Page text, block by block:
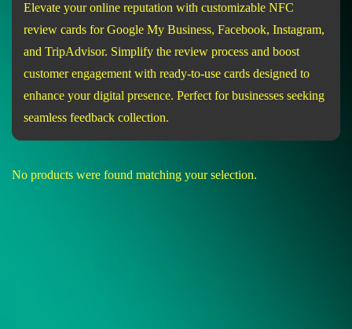
Elevate your online reputation with customizable NFC
review cards for Google My Business, Facebook, Instagram,
and TripAdvisor. Simplify the review process and boost
customer engagement with ready-to-use cards designed to
enhance your digital presence. Perfect for businesses seeking
seamless feedback collection.
No products were found matching your selection.